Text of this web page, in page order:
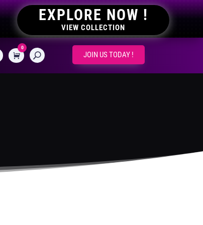
EXPLORE NOW !
VIEW COLLECTION
CART
0
JOIN US TODAY !